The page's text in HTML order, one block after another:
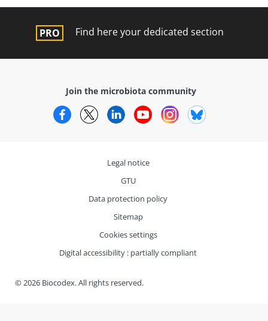
Find here your dedicated section
Join the microbiota community
FacebookTwitterLinkedInYouTubeInstagram
© 2026 Biocodex. All rights reserved.
Legal notice
GTU
Data protection policy
Sitemap
Cookies settings
Digital accessibility : partially compliant